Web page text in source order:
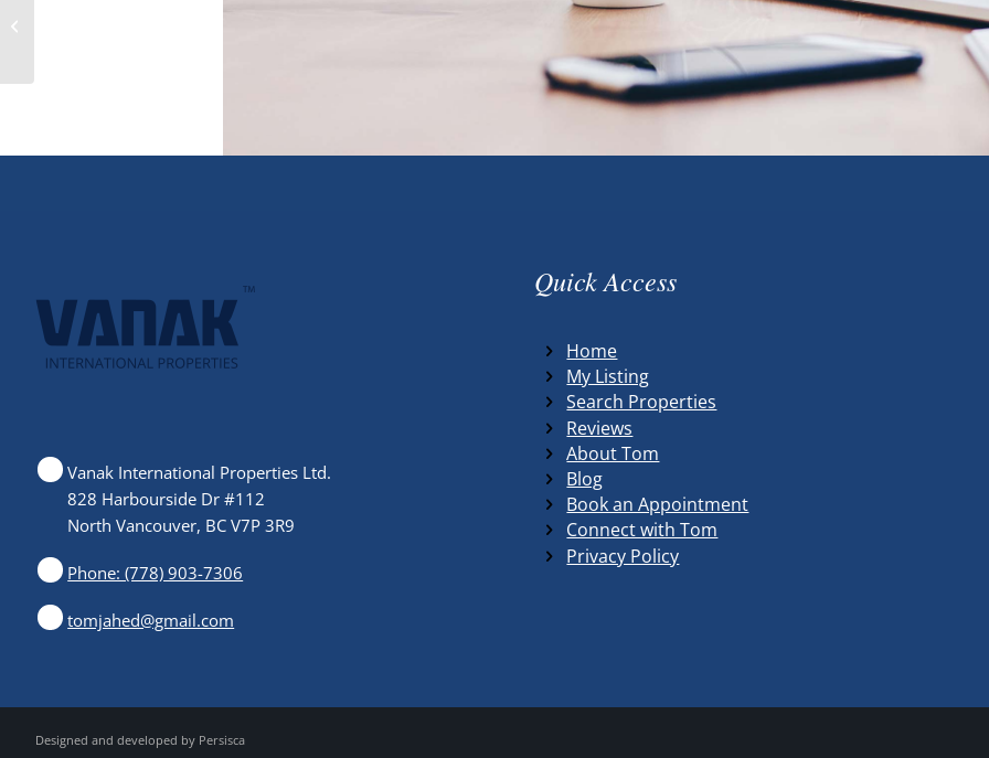
Vanak International Properties Ltd.
828 Harbourside Dr #112
North Vancouver, BC V7P 3R9
Phone: (778) 903-7306
tomjahed@gmail.com
Quick Access
Home
My Listing
Search Properties
Reviews
About Tom
Blog
Book an Appointment
Connect with Tom
Privacy Policy
Designed and developed by Persisca